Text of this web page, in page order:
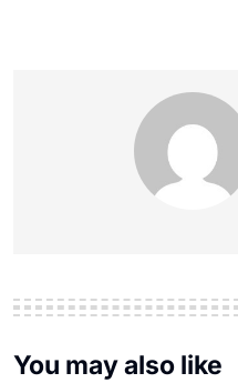
You may also like